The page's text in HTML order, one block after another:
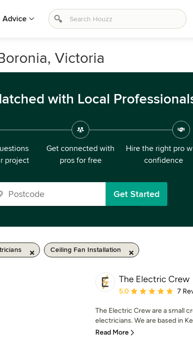
Advice
Victoria
with Local
project
Get connected with
pros for free
Hire the right pro
confidence
Get Started
Ceiling Fan Installation
The Electric Crew
Average rating: 5 out of
5.0 7
The Electric Crew are a small
electricians. We are based in
Read More